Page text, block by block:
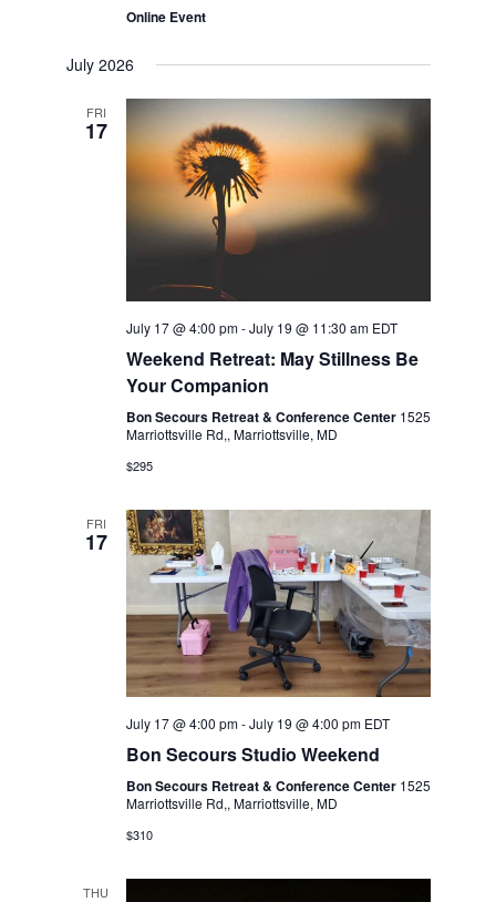
v
i
g
a
i
o
n
Online Event
July 2026
FRI
17
July 17 @ 4:00 pm-July 19 @ 11:30 am EDT
Weekend Retreat: May Stillness Be
Your Companion
Bon Secours Retreat & Conference Center 1525
Marriottsville Rd,, Marriottsville, MD
$295
FRI
17
July 17 @ 4:00 pm-July 19 @ 4:00 pm EDT
Bon Secours Studio Weekend
Bon Secours Retreat & Conference Center 1525
Marriottsville Rd,, Marriottsville, MD
$310
THU